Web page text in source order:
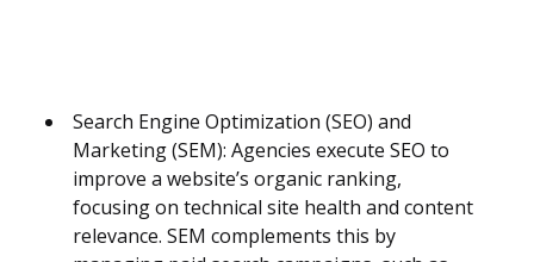
Search Engine Optimization (SEO) and
Marketing (SEM): Agencies execute SEO to
improve a website’s organic ranking,
focusing on technical site health and content
relevance. SEM complements this by